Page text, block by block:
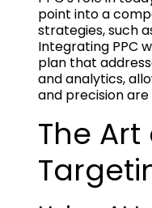
point into a
strategies, such
Integrating PPC
plan that
and analytics,
and precision
The